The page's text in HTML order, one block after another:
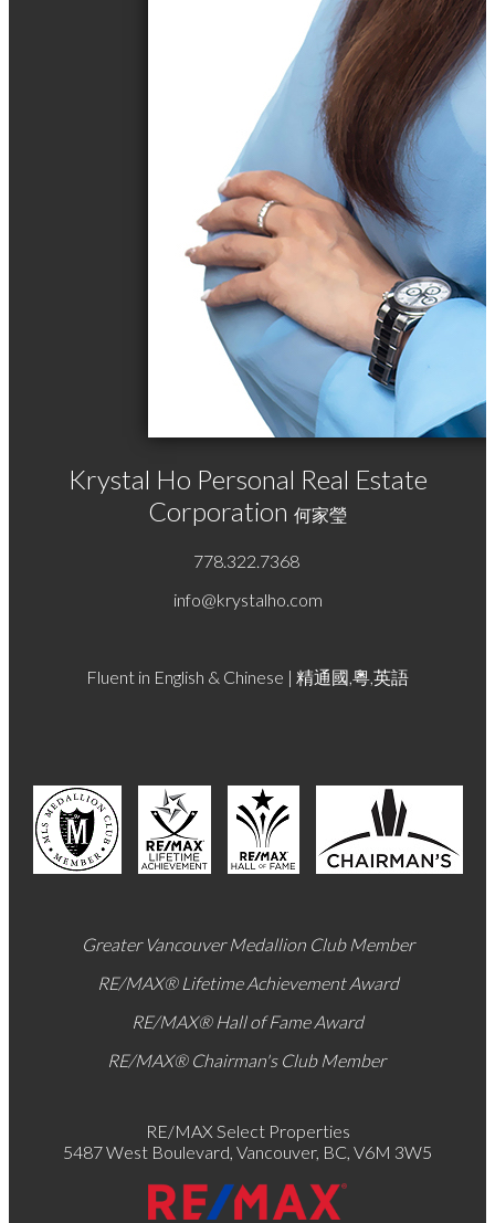
Krystal Ho Personal Real Estate
Corporation 何家瑩
778.322.7368
info@krystalho.com
Fluent in English & Chinese | 精通國,粵,英語
Greater Vancouver Medallion Club Member
RE/MAX®Lifetime Achievement Award
RE/MAX®Hall of Fame Award
RE/MAX® Chairman's Club Member
RE/MAX Select Properties
5487 West Boulevard, Vancouver, BC, V6M 3W5